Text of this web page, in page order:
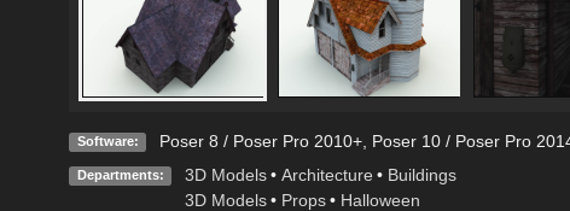
Software: Poser 8 / Poser Pro 2010+, Poser 10 / Poser Pro
Departments: 3D Models • Architecture • Buildings
3D Models • Props • Halloween